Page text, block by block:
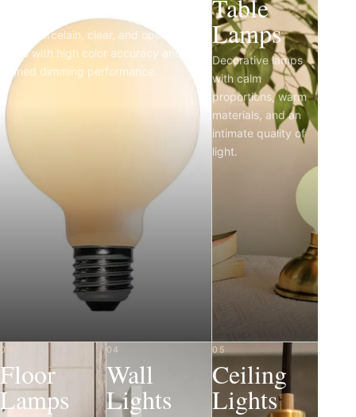
Matte porcelain, clear, and opal LED
bulbs with high color accuracy and
refined dimming performance.
Table
Lamps
Decorative lamps
with calm
proportions, warm
materials, and an
intimate quality of
light.
03
Floor
Lamps
04
Wall
Lights
05
Ceiling
Lights